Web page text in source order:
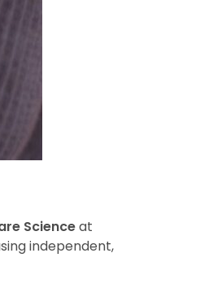
Scienceat
independent,